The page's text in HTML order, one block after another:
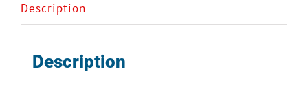
Description
Description